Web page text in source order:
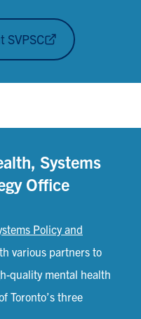
SVPSC
Systems
Office
Policy and
various partners to
quality mental health
Toronto’s three